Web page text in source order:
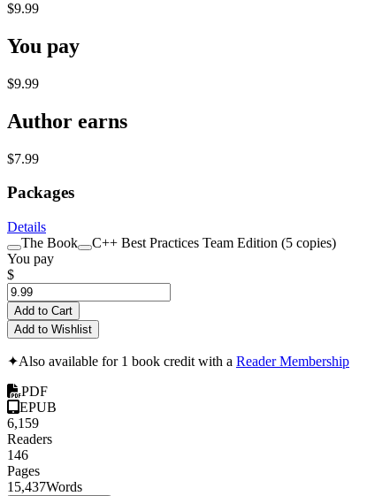
$9.99
You pay
$9.99
Author earns
$7.99
Packages
Details
The Book
C++ Best Practices Team Edition (5 copies)
You pay
$
Add to Cart
Add to Wishlist
✦Also available for 1 book credit with a Reader Membership
PDF
EPUB
6,159
Readers
146
Pages
15,437Words